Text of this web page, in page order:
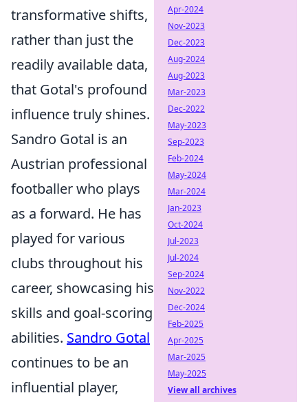
transformative shifts,
rather than just the
readily available data,
that Gotal's profound
influence truly shines.
Sandro Gotal is an
Austrian professional
footballer who plays
as a forward. He has
played for various
clubs throughout his
career, showcasing his
skills and goal-scoring
abilities. Sandro Gotal
continues to be an
influential player,
Apr-2024
Nov-2023
Dec-2023
Aug-2024
Aug-2023
Mar-2023
Dec-2022
May-2023
Sep-2023
Feb-2024
May-2024
Mar-2024
Jan-2023
Oct-2024
Jul-2023
Jul-2024
Sep-2024
Nov-2022
Dec-2024
Feb-2025
Apr-2025
Mar-2025
May-2025
View all archives